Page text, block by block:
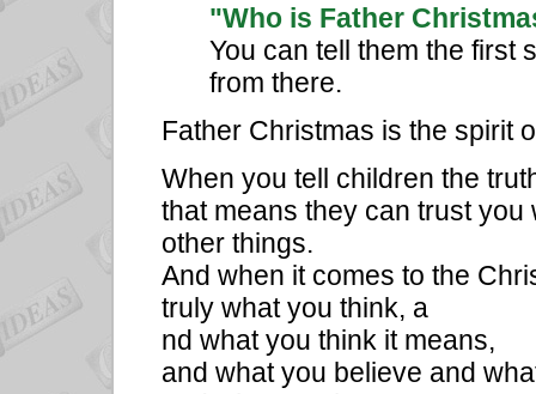
"Who is Father
You can tell them the first
from there.
Father Christmas is the spirit
When you tell children the
that means they can trust
other things.
And when it comes to the
truly what you think, a
nd what you think it means,
and what you believe and